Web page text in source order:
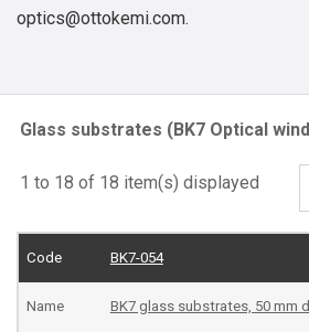
optics@ottokemi.com.
Glass substrates (BK7 Optical
1 to 18 of 18 item(s) displayed
BK7-054
BK7 glass substrates, 50 mm